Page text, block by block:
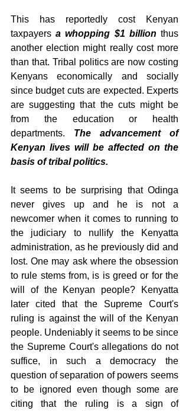
This has reportedly cost Kenyan
taxpayers a whopping $1 billion thus
another election might really cost more
than that. Tribal politics are now costing
Kenyans economically and socially
since budget cuts are expected. Experts
are suggesting that the cuts might be
from the education or health
departments. The advancement of
Kenyan lives will be affected on the
basis of tribal politics.
It seems to be surprising that Odinga
never gives up and he is not a
newcomer when it comes to running to
the judiciary to nullify the Kenyatta
administration, as he previously did and
lost. One may ask where the obsession
to rule stems from, is is greed or for the
will of the Kenyan people? Kenyatta
later cited that the Supreme Court's
ruling is against the will of the Kenyan
people. Undeniably it seems to be since
the Supreme Court's allegations do not
suffice, in such a democracy the
question of separation of powers seems
to be ignored even though some are
citing that the ruling is a sign of